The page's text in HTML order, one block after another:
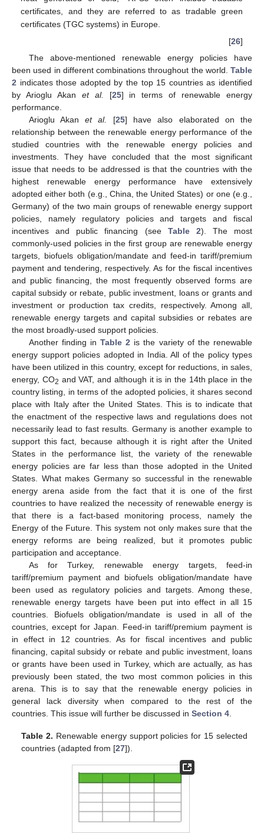
certificates, and they are referred to as tradable green
certificates (TGC systems) in Europe.
[26]
The above-mentioned renewable energy policies have
been used in different combinations throughout the world. Table
2 indicates those adopted by the top 15 countries as identified
by Arioglu Akan et al. [25] in terms of renewable energy
performance.
Arioglu Akanet al. [25] have also elaborated on the
relationship between the renewable energy performance of the
studied countries with the renewable energy policies and
investments. They have concluded that the most significant
issue that needs to be addressed is that the countries with the
highest renewable energy performance have extensively
adopted either both (e.g., China, the United States) or one (e.g.,
Germany) of the two main groups of renewable energy support
policies, namely regulatory policies and targets and fiscal
incentives and public financing (see Table 2). The most
commonly-used policies in the first group are renewable energy
targets, biofuels obligation/mandate and feed-in tariff/premium
payment and tendering, respectively. As for the fiscal incentives
and public financing, the most frequently observed forms are
capital subsidy or rebate, public investment, loans or grants and
investment or production tax credits, respectively. Among all,
renewable energy targets and capital subsidies or rebates are
the most broadly-used support policies.
Another finding inTable 2 is the variety of the renewable
energy support policies adopted in India. All of the policy types
have been utilized in this country, except for reductions, in sales,
energy, CO2 and VAT, and although it is in the 14th place in the
country listing, in terms of the adopted policies, it shares second
place with Italy after the United States. This is to indicate that
the enactment of the respective laws and regulations does not
necessarily lead to fast results. Germany is another example to
support this fact, because although it is right after the United
States in the performance list, the variety of the renewable
energy policies are far less than those adopted in the United
States. What makes Germany so successful in the renewable
energy arena aside from the fact that it is one of the first
countries to have realized the necessity of renewable energy is
that there is a fact-based monitoring process, namely the
Energy of the Future. This system not only makes sure that the
energy reforms are being realized, but it promotes public
participation and acceptance.
As for Turkey, renewable energy targets, feed-in
tariff/premium payment and biofuels obligation/mandate have
been used as regulatory policies and targets. Among these,
renewable energy targets have been put into effect in all 15
countries. Biofuels obligation/mandate is used in all of the
countries, except for Japan. Feed-in tariff/premium payment is
in effect in 12 countries. As for fiscal incentives and public
financing, capital subsidy or rebate and public investment, loans
or grants have been used in Turkey, which are actually, as has
previously been stated, the two most common policies in this
arena. This is to say that the renewable energy policies in
general lack diversity when compared to the rest of the
countries. This issue will further be discussed in Section 4
Table 2. Renewable energy support policies for 15 selected
countries (adapted from [27]).